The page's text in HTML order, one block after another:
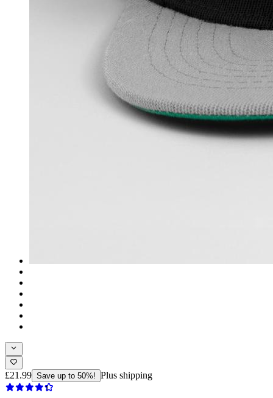
£21.99 Save up to 50%! Plus shipping